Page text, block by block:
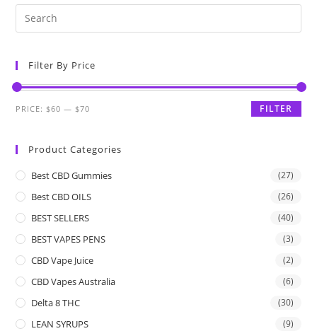
Filter By Price
FILTER
PRICE: $60 — $70
Product Categories
Best CBD Gummies (27)
Best CBD OILS (26)
BEST SELLERS (40)
BEST VAPES PENS (3)
CBD Vape Juice (2)
CBD Vapes Australia (6)
Delta 8 THC (30)
LEAN SYRUPS (9)